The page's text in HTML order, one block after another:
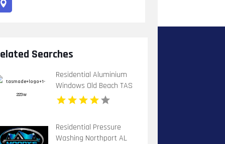
Searches
Residential Aluminium
Windows Old Beach TAS
Residential Pressure
Washing Northport AL